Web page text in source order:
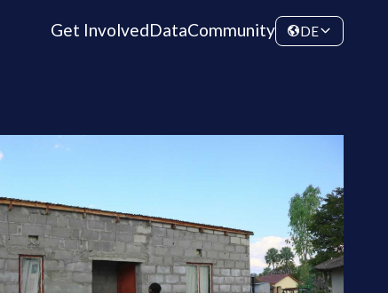
Get InvolvedDataCommunity DE